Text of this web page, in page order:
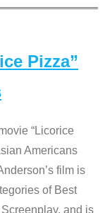
Pizza”
“Licorice
Americans
film is
of Best
and is